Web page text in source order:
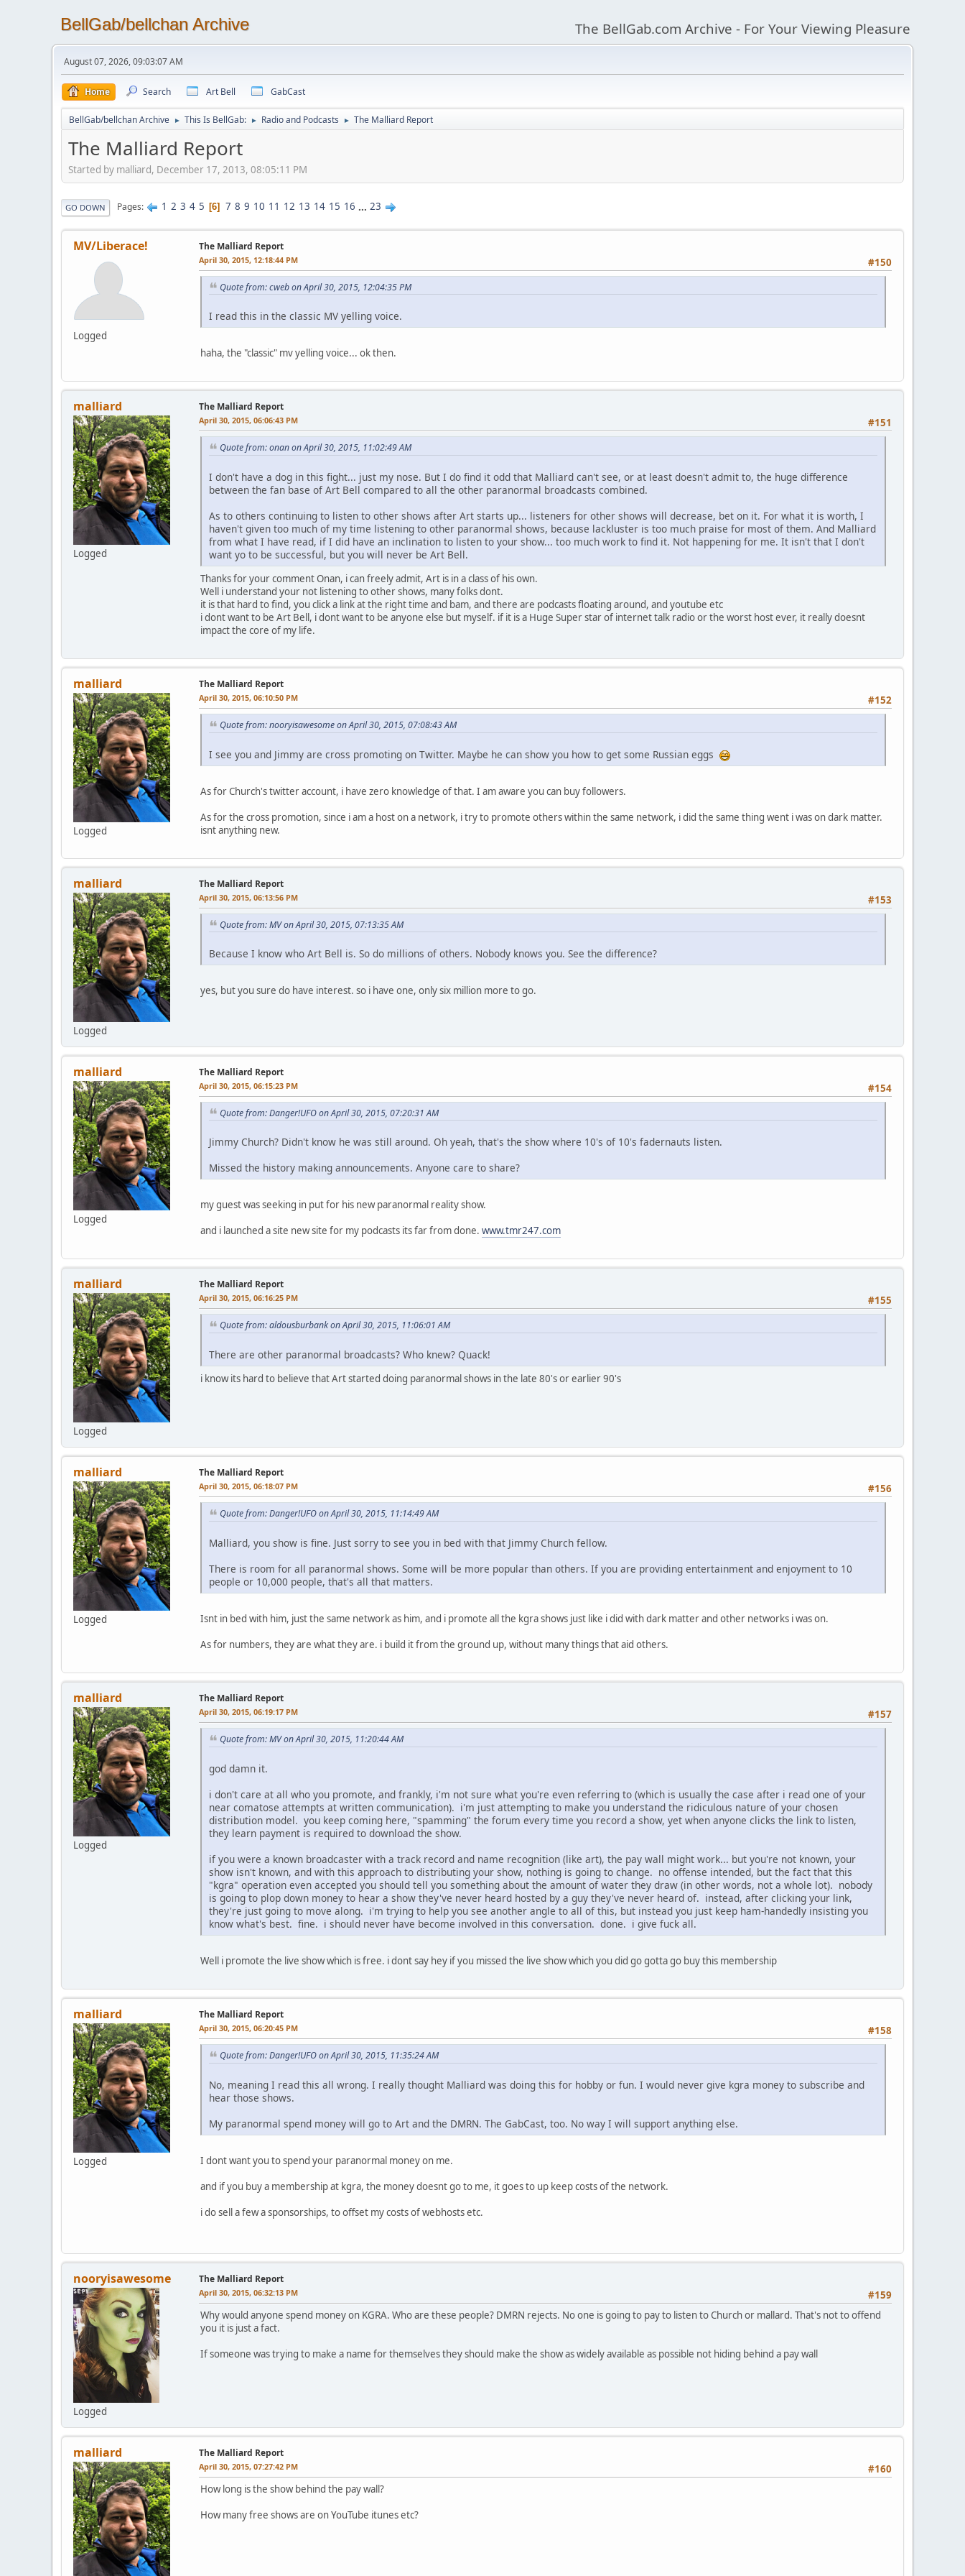
BellGab/bellchan Archive The BellGab.com Archive - For Your Viewing Pleasure
August 07, 2026, 09:03:07 AM
Home Search Art Bell GabCast
BellGab/bellchan Archive ► This Is BellGab: ► Radio and Podcasts ► The Malliard Report
The Malliard Report
Started by malliard, December 17, 2013, 08:05:11 PM
GO DOWN Pages 1 2 3 4 5 6 7 8 9 10 11 12 13 14 15 16 ... 23
MV/Liberace!
Logged
The Malliard Report
#150
April 30, 2015, 12:18:44 PM
Quote from: cweb on April 30, 2015, 12:04:35 PM
I read this in the classic MV yelling voice.
haha, the "classic" mv yelling voice... ok then.
malliard
Logged
The Malliard Report
#151
April 30, 2015, 06:06:43 PM
Quote from: onan on April 30, 2015, 11:02:49 AM
I don't have a dog in this fight... just my nose. But I do find it odd that Malliard can't see, or at least doesn't admit to, the huge difference
between the fan base of Art Bell compared to all the other paranormal broadcasts combined.
As to others continuing to listen to other shows after Art starts up... listeners for other shows will decrease, bet on it. For what it is worth, I
haven't given too much of my time listening to other paranormal shows, because lackluster is too much praise for most of them. And Malliard
from what I have read, if I did have an inclination to listen to your show... too much work to find it. Not happening for me. It isn't that I don't
want yo to be successful, but you will never be Art Bell.
Thanks for your comment Onan, i can freely admit, Art is in a class of his own.
Well i understand your not listening to other shows, many folks dont.
it is that hard to find, you click a link at the right time and bam, and there are podcasts floating around, and youtube etc
i dont want to be Art Bell, i dont want to be anyone else but myself. if it is a Huge Super star of internet talk radio or the worst host ever, it really doesnt
impact the core of my life.
malliard
Logged
The Malliard Report
#152
April 30, 2015, 06:10:50 PM
Quote from: nooryisawesome on April 30, 2015, 07:08:43 AM
I see you and Jimmy are cross promoting on Twitter. Maybe he can show you how to get some Russian eggs
As for Church's twitter account, i have zero knowledge of that. I am aware you can buy followers.
As for the cross promotion, since i am a host on a network, i try to promote others within the same network, i did the same thing went i was on dark matter.
isnt anything new.
malliard
Logged
The Malliard Report
#153
April 30, 2015, 06:13:56 PM
Quote from: MV on April 30, 2015, 07:13:35 AM
Because I know who Art Bell is. So do millions of others. Nobody knows you. See the difference?
yes, but you sure do have interest. so i have one, only six million more to go.
malliard
Logged
The Malliard Report
#154
April 30, 2015, 06:15:23 PM
Quote from: Danger!UFO on April 30, 2015, 07:20:31 AM
Jimmy Church? Didn't know he was still around. Oh yeah, that's the show where 10's of 10's fadernauts listen.
Missed the history making announcements. Anyone care to share?
my guest was seeking in put for his new paranormal reality show.
and i launched a site new site for my podcasts its far from done. www.tmr247.com
malliard
Logged
The Malliard Report
#155
April 30, 2015, 06:16:25 PM
Quote from: aldousburbank on April 30, 2015, 11:06:01 AM
There are other paranormal broadcasts? Who knew? Quack!
i know its hard to believe that Art started doing paranormal shows in the late 80's or earlier 90's
malliard
Logged
The Malliard Report
#156
April 30, 2015, 06:18:07 PM
Quote from: Danger!UFO on April 30, 2015, 11:14:49 AM
Malliard, you show is fine. Just sorry to see you in bed with that Jimmy Church fellow.
There is room for all paranormal shows. Some will be more popular than others. If you are providing entertainment and enjoyment to 10
people or 10,000 people, that's all that matters.
Isnt in bed with him, just the same network as him, and i promote all the kgra shows just like i did with dark matter and other networks i was on.
As for numbers, they are what they are. i build it from the ground up, without many things that aid others.
malliard
Logged
The Malliard Report
#157
April 30, 2015, 06:19:17 PM
Quote from: MV on April 30, 2015, 11:20:44 AM
god damn it.
i don't care at all who you promote, and frankly, i'm not sure what you're even referring to (which is usually the case after i read one of your
near comatose attempts at written communication). i'm just attempting to make you understand the ridiculous nature of your chosen
distribution model. you keep coming here, "spamming" the forum every time you record a show, yet when anyone clicks the link to listen,
they learn payment is required to download the show.
if you were a known broadcaster with a track record and name recognition (like art), the pay wall might work... but you're not known, your
show isn't known, and with this approach to distributing your show, nothing is going to change. no offense intended, but the fact that this
"kgra" operation even accepted you should tell you something about the amount of water they draw (in other words, not a whole lot). nobody
is going to plop down money to hear a show they've never heard hosted by a guy they've never heard of. instead, after clicking your link,
they're just going to move along. i'm trying to help you see another angle to all of this, but instead you just keep ham-handedly insisting you
know what's best. fine. i should never have become involved in this conversation. done. i give fuck all.
Well i promote the live show which is free. i dont say hey if you missed the live show which you did go gotta go buy this membership
malliard
Logged
The Malliard Report
#158
April 30, 2015, 06:20:45 PM
Quote from: Danger!UFO on April 30, 2015, 11:35:24 AM
No, meaning I read this all wrong. I really thought Malliard was doing this for hobby or fun. I would never give kgra money to subscribe and
hear those shows.
My paranormal spend money will go to Art and the DMRN. The GabCast, too. No way I will support anything else.
I dont want you to spend your paranormal money on me.
and if you buy a membership at kgra, the money doesnt go to me, it goes to up keep costs of the network.
i do sell a few a sponsorships, to offset my costs of webhosts etc.
nooryisawesome
Logged
The Malliard Report
#159
April 30, 2015, 06:32:13 PM
Why would anyone spend money on KGRA. Who are these people? DMRN rejects. No one is going to pay to listen to Church or mallard. That's not to offend
you it is just a fact.
If someone was trying to make a name for themselves they should make the show as widely available as possible not hiding behind a pay wall
malliard The Malliard Report
#160
April 30, 2015, 07:27:42 PM
How long is the show behind the pay wall?
How many free shows are on YouTube itunes etc?